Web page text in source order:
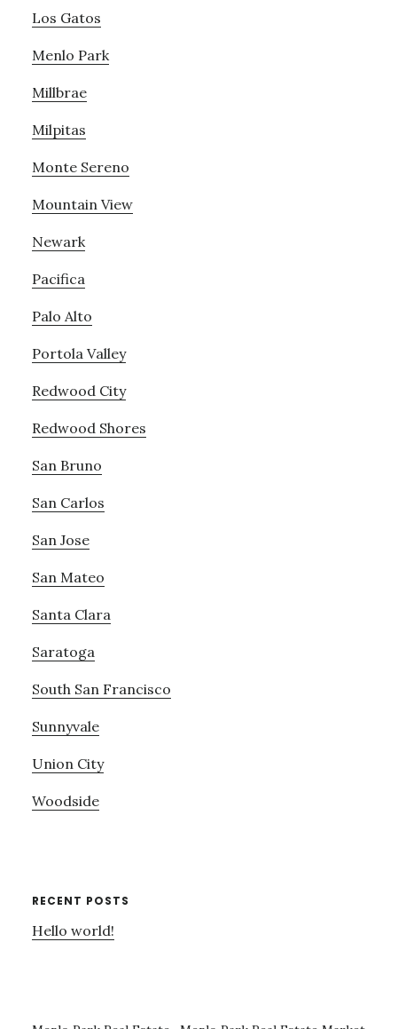
Los Gatos
Menlo Park
Millbrae
Milpitas
Monte Sereno
Mountain View
Newark
Pacifica
Palo Alto
Portola Valley
Redwood City
Redwood Shores
San Bruno
San Carlos
San Jose
San Mateo
Santa Clara
Saratoga
South San Francisco
Sunnyvale
Union City
Woodside
RECENT POSTS
Hello world!